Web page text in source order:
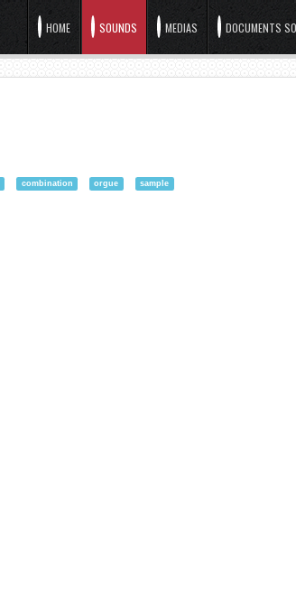
HOME SOUNDS MEDIAS DOCUMENTS
combination orgue sample